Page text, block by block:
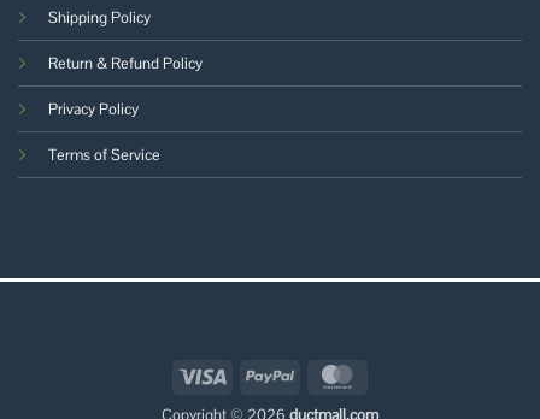
Shipping Policy
Return & Refund Policy
Privacy Policy
Terms of Service
Visa PayPal